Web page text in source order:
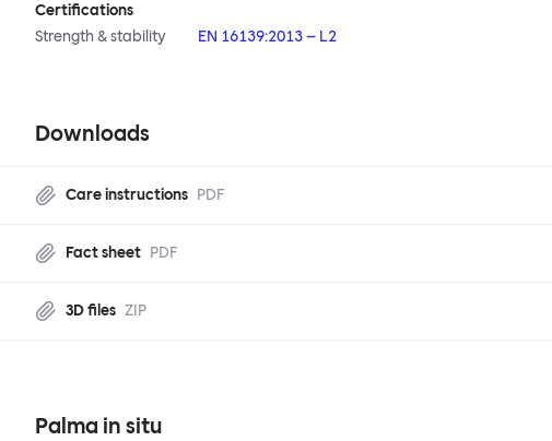
Certifications
Strength & stability
EN 16139:2013 – L2
Downloads
Care instructions PDF
Fact sheet PDF
3D files ZIP
Palma in situ